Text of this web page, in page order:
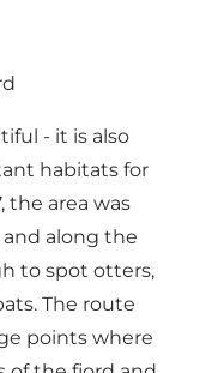
- it is also
habitats for
the area was
and along the
to spot otters,
The route
points where